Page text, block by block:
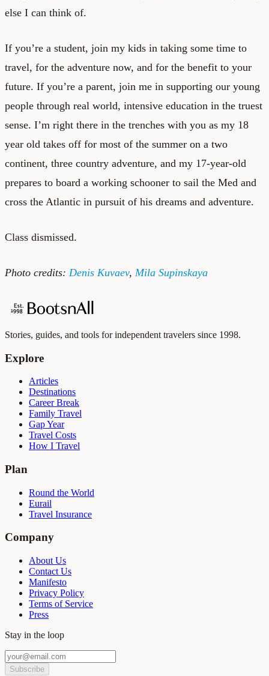
else I can think of.
If you’re a student, join my kids in taking some time to
travel, for the adventure now, and for the benefit to your
future. If you’re a parent, join me in supporting our young
people through real world, intensive education in the truest
sense. I’m right there in the trenches with you as my 18
year old takes off for most of the summer on a two
continent, three country adventure, and my 17-year-old
prepares to board a working schooner to sail the Med and
cross the Atlantic in pursuit of his dreams and adventure.
Class dismissed.
Photo credits: Denis Kuvaev, Mila Supinskaya
Stories, guides, and tools for independent travelers since 1998.
Explore
Articles
Destinations
Career Break
Family Travel
Gap Year
Travel Costs
How I Travel
Plan
Round the World
Eurail
Travel Insurance
Company
About Us
Contact Us
Manifesto
Privacy Policy
Terms of Service
Press
Stay in the loop
Subscribe